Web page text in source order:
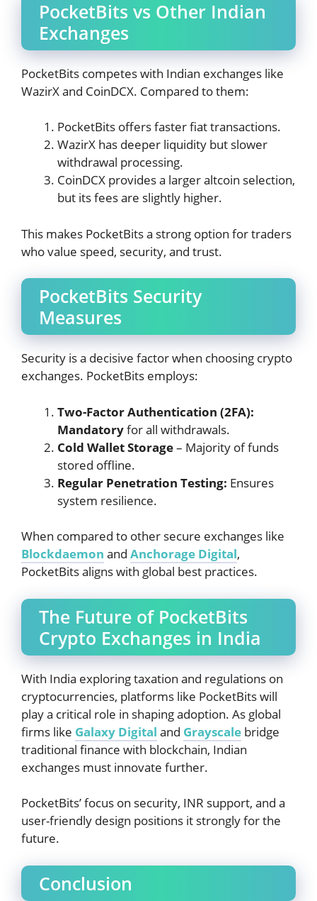
PocketBits vs Other Indian
Exchanges
PocketBits competes with Indian exchanges like
WazirX and CoinDCX. Compared to them:
PocketBits offers faster fiat transactions.
WazirX has deeper liquidity but slower
withdrawal processing.
CoinDCX provides a larger altcoin selection,
but its fees are slightly higher.
This makes PocketBits a strong option for traders
who value speed, security, and trust.
PocketBits Security
Measures
Security is a decisive factor when choosing crypto
exchanges. PocketBits employs:
Two-Factor Authentication (2FA):
Mandatoryfor all withdrawals.
Cold Wallet Storage– Majority of funds
stored offline.
Regular Penetration Testing: Ensures
system resilience.
When compared to other secure exchanges like
Blockdaemon and Anchorage Digital,
PocketBits aligns with global best practices.
The Future of PocketBits
Crypto Exchanges in India
With India exploring taxation and regulations on
cryptocurrencies, platforms like PocketBits will
play a critical role in shaping adoption. As global
firms like Galaxy Digital and Grayscale bridge
traditional finance with blockchain, Indian
exchanges must innovate further.
PocketBits’ focus on security, INR support, and a
user-friendly design positions it strongly for the
future.
Conclusion